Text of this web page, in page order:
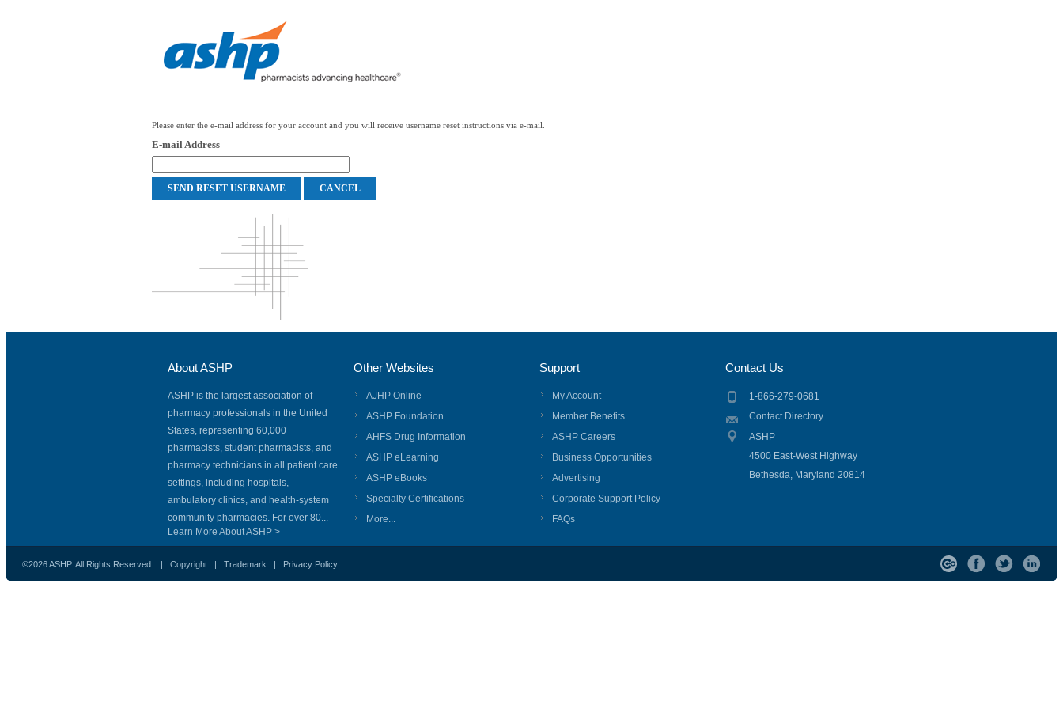
Please enter the e-mail address for your account and you will receive username reset instructions via e-mail.
E-mail Address
About ASHP
ASHP is the largest association of
pharmacy professionals in the United
States, representing 60,000
pharmacists, student pharmacists, and
pharmacy technicians in all patient care
settings, including hospitals,
ambulatory clinics, and health-system
community pharmacies. For over 80...
Learn More About ASHP >
Other Websites
AJHP Online
ASHP Foundation
AHFS Drug Information
ASHP eLearning
ASHP eBooks
Specialty Certifications
More...
Support
My Account
Member Benefits
ASHP Careers
Business Opportunities
Advertising
Corporate Support Policy
FAQs
Contact Us
1-866-279-0681
Contact Directory
ASHP
4500 East-West Highway
Bethesda, Maryland 20814
©2026 ASHP. All Rights Reserved. | Copyright | Trademark | Privacy Policy